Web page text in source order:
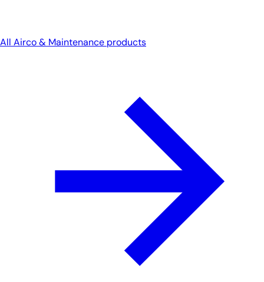
All Airco & Maintenance products